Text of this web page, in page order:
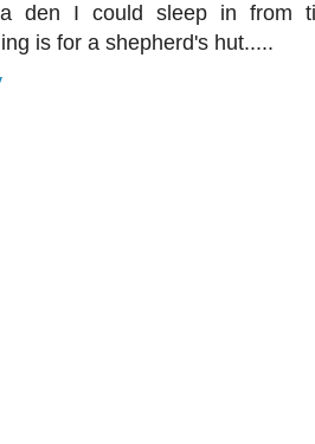
den I could sleep in from
is for a shepherd's hut.....